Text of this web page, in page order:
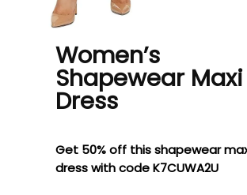
Women’s
Shapewear Maxi
Dress
Get 50% off this shapewear
dress with code K7CUWA2U